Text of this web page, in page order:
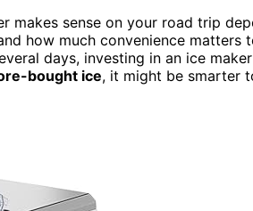
makes sense on your road trip
how much convenience matters
days, investing in an ice
bought ice, it might be smarter